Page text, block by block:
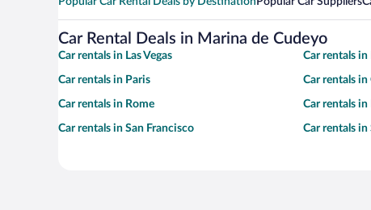
Car Rental Deals in Marina de Cudeyo
Car rentals in Las Vegas Car rentals in
Car rentals in Paris Car rentals in
Car rentals in Rome Car rentals in
Car rentals in San Francisco Car rentals